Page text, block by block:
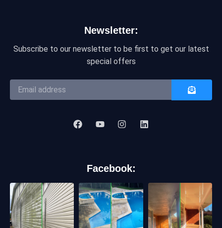
Newsletter:
Subscribe to our newsletter to be first to get our latest
special offers
Facebook: